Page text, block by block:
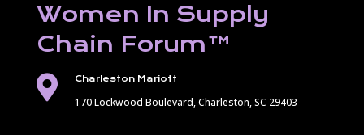
Women In Supply
Chain Forum™
 Charleston Mariott
170 Lockwood Boulevard,Charleston, SC 29403